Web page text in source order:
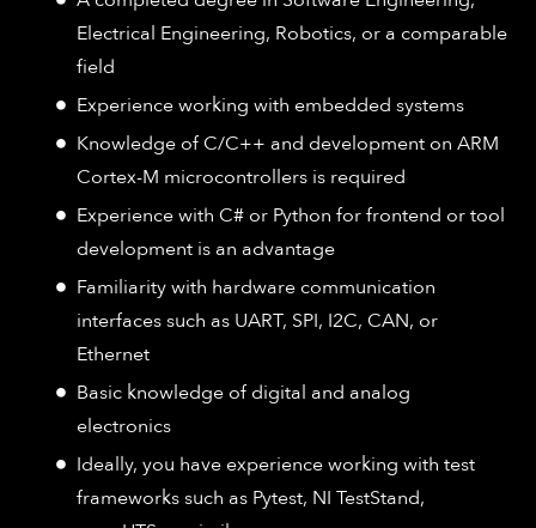
Electrical Engineering, Robotics, or a comparable
field
Experience working with embedded systems
Knowledge of C/C++ and development on ARM
Cortex-M microcontrollers is required
Experience with C# or Python for frontend or tool
development is an advantage
Familiarity with hardware communication
interfaces such as UART, SPI, I2C, CAN, or
Ethernet
Basic knowledge of digital and analog
electronics
Ideally, you have experience working with test
frameworks such as Pytest, NI TestStand,